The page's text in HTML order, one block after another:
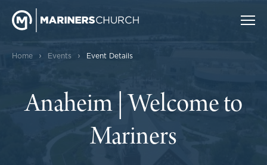
Home › Events › Event Details
Anaheim | Welcome to
Mariners